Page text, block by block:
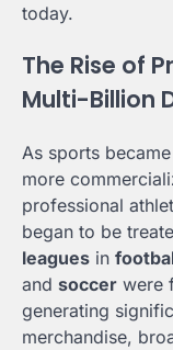
today.
The Rise of
Multi-Billion
As sports
more
professional
began to be
leagues in
and soccer were
generating
merchandise,